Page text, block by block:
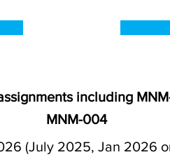
including
MNM-004
(July 2025, Jan 2026